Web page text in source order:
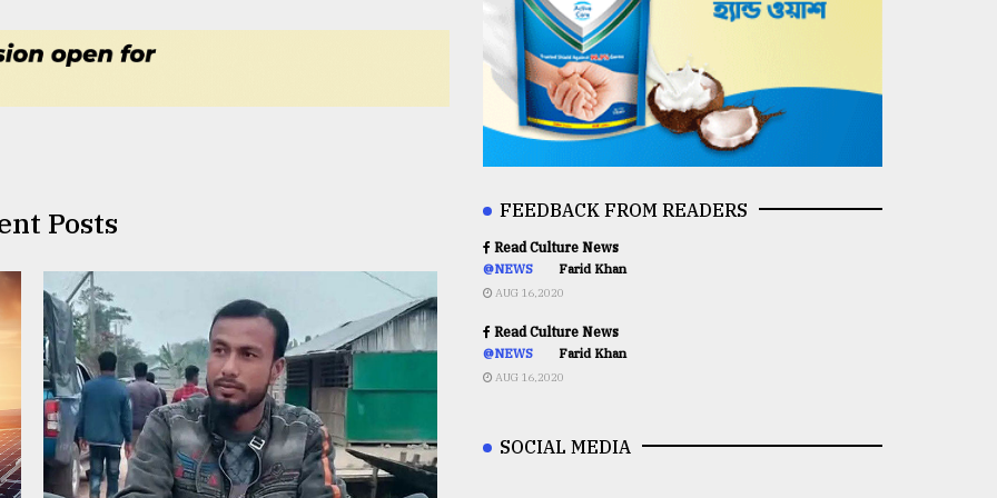
Posts FEEDBACK FROM READERS
Read Culture News
@NEWS Farid Khan
AUG 16,2020
Read Culture News
@NEWS Farid Khan
AUG 16,2020
SOCIAL MEDIA